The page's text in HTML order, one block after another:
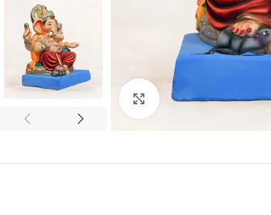
Click to enlarge